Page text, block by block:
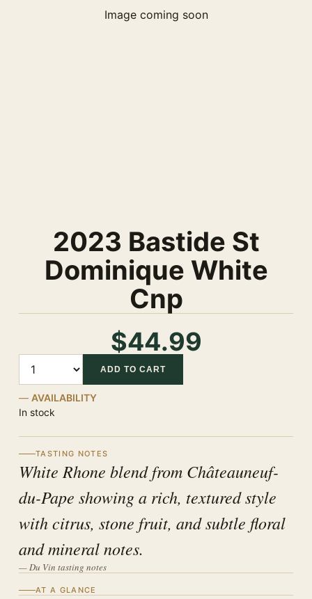
Image coming soon
2023 Bastide St
Dominique White
Cnp
$44.99
ADD TO CART
AVAILABILITY
In stock
TASTING NOTES
White Rhone blend from Châteauneuf-
du-Pape showing a rich, textured style
with citrus, stone fruit, and subtle floral
and mineral notes.
— Du Vin tasting notes
AT A GLANCE